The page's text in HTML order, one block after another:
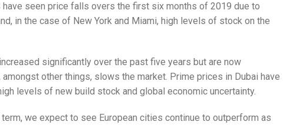
have seen price falls overs the first six months of 2019 due to
in the case of New York and Miami, high levels of stock on the
significantly over the past five years but are now
other things, slows the market. Prime prices in Dubai have
levels of new build stock and global economic uncertainty.
we expect to see European cities continue to outperform as